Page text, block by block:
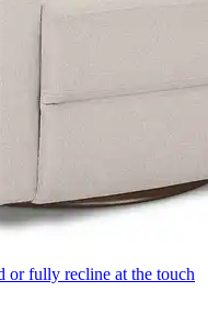
or fully recline at the touch